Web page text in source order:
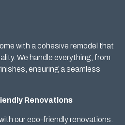
with a cohesive remodel that
We handle everything, from
ensuring a seamless
Renovations
our eco-friendly renovations.